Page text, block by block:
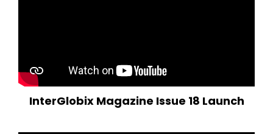
InterGlobix Magazine Issue 18 Launch